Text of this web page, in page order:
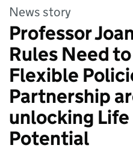
News story
Professor
Rules Need
Flexible
Partnership
unlocking
Potential